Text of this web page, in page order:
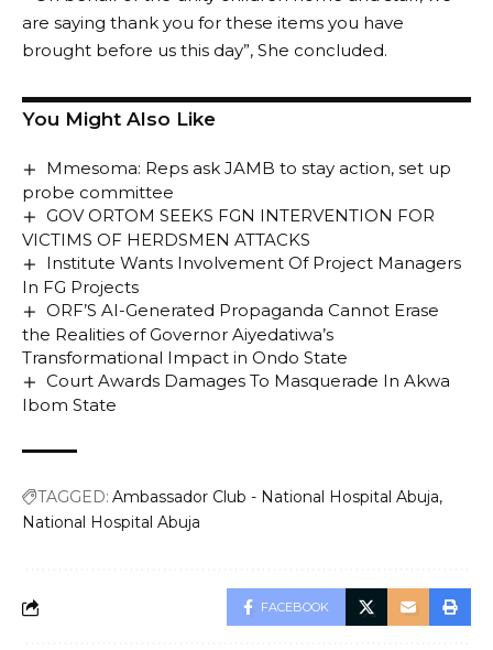
are saying thank you for these items you have
brought before us this day”, She concluded.
You Might Also Like
Mmesoma: Reps ask JAMB to stay action, set up
probe committee
GOV ORTOM SEEKS FGN INTERVENTION FOR
VICTIMS OF HERDSMEN ATTACKS
Institute Wants Involvement Of Project Managers
In FG Projects
ORF’S AI-Generated Propaganda Cannot Erase
the Realities of Governor Aiyedatiwa’s
Transformational Impact in Ondo State
Court Awards Damages To Masquerade In Akwa
Ibom State
TAGGED: Ambassador Club - National Hospital Abuja
National Hospital Abuja
FACEBOOK